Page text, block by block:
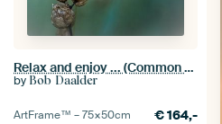
Relax and enjoy ... (Common Blue Butterfly Summer)
by Bob Daalder
ArtFrame™ –75×50cm €164,-